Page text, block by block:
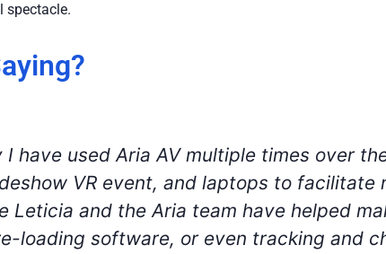
spectacle.
events that were happening
We rented a numerous amount of at-
the accounts, technical, and
and wonderful customer service.